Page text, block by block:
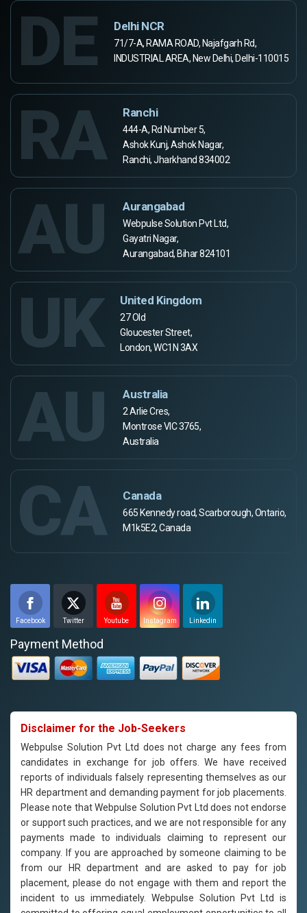
DE Delhi NCR
71/7-A, RAMA ROAD, Najafgarh Rd,
INDUSTRIAL AREA, New Delhi, Delhi-110015
RA Ranchi
444-A, Rd Number 5,
Ashok Kunj, Ashok Nagar,
Ranchi, Jharkhand 834002
AU Aurangabad
Webpulse Solution Pvt Ltd,
Gayatri Nagar,
Aurangabad, Bihar 824101
UK United Kingdom
27 Old
Gloucester Street,
London, WC1N 3AX
AU Australia
2 Arlie Cres,
Montrose VIC 3765,
Australia
CA Canada
665 Kennedy road, Scarborough, Ontario,
M1k5E2, Canada
Facebook Twitter Youtube Instagram Linkedin
Payment Method
Disclaimer for the Job-Seekers
Webpulse Solution Pvt Ltd does not charge any fees from
candidates in exchange for job offers. We have received
reports of individuals falsely representing themselves as our
HR department and demanding payment for job placements.
Please note that Webpulse Solution Pvt Ltd does not endorse
or support such practices, and we are not responsible for any
payments made to individuals claiming to represent our
company. If you are approached by someone claiming to be
from our HR department and are asked to pay for job
placement, please do not engage with them and report the
incident to us immediately. Webpulse Solution Pvt Ltd is